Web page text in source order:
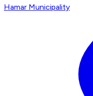
Hamar Municipality